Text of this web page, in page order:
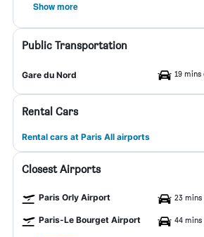
Show more
Public Transportation
Gare du Nord 19
Rental Cars
Rental cars at Paris All airports
Closest Airports
Paris Orly Airport 23
Paris-Le Bourget Airport 44